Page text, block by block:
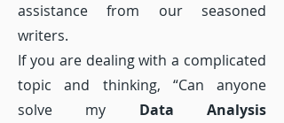
assistance from our seasoned
writers.
If you are dealing with a complicated
topic and thinking, “Can anyone
solve my Data Analysis